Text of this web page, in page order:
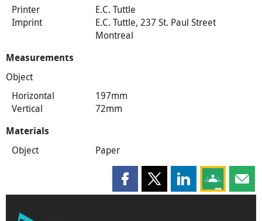
Printer
E.C. Tuttle
Imprint
E.C. Tuttle, 237 St. Paul Street
Montreal
Measurements
Object
Horizontal
197mm
Vertical
72mm
Materials
Object Paper
Share this page on Facebook
Share this page on X
Share this page
Share this